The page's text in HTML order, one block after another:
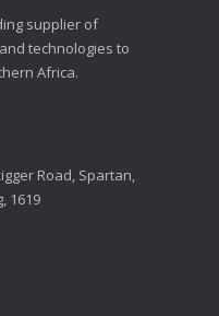
supplier of
technologies to
Africa.
Road, Spartan,
1619